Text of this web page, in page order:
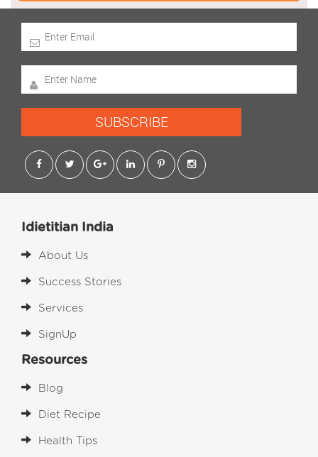
SUBSCRIBE
Idietitian India
About Us
Success Stories
Services
SignUp
Resources
Blog
Diet Recipe
Health Tips